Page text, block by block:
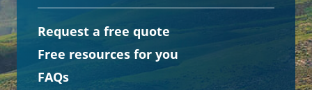
Request a free quote
Free resources for you
FAQs